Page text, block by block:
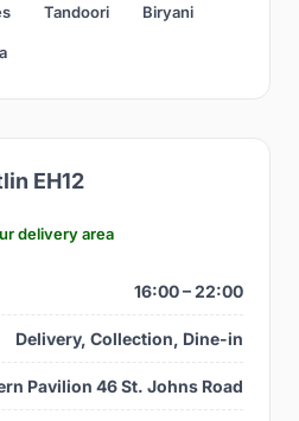
Tandoori Biryani
EH12
delivery area
16:00 – 22:00
Delivery, Collection, Dine-in
Pavilion 46 St. Johns Road